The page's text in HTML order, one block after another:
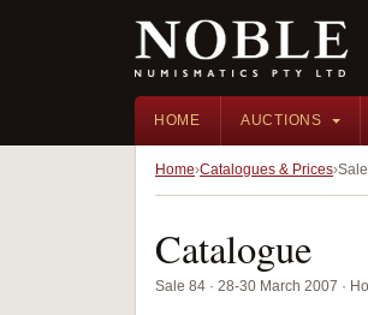
HOME AUCTIONS
Home Catalogues & Prices
Catalogue
Sale 84 · 28-30 March 2007 ·